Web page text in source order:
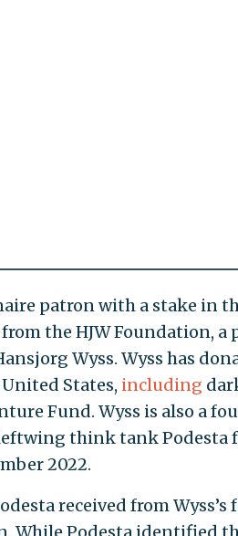
patron with a stake in
the HJW Foundation,
Wyss. Wyss has
States, including
Fund. Wyss is also a
think tank Podesta
2022.
received from
Podesta identified